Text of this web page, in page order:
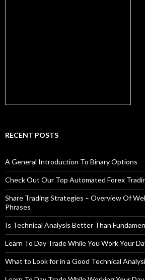
RECENT POSTS
A General Introduction To Binary Options
Check Out Our Top Automated Forex
Share Trading Strategies – Overview Of
Phrases
Is Technical Analysis Better Than
Learn To Day Trade While You Work Your
What to Look for in a Good Technical